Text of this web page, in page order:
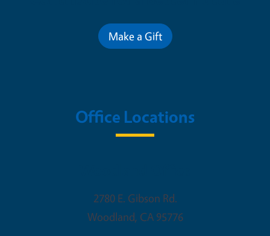
Make a Gift
Office Locations
2780 E. Gibson Rd.
Woodland, CA 95776